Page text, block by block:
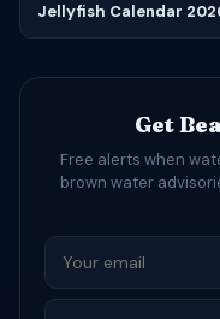
Jellyfish Calendar
Get
Free alerts when
brown water